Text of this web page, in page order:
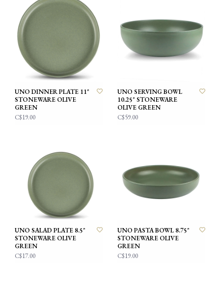
UNO DINNER PLATE 11"
STONEWARE OLIVE
GREEN
C$19.00
UNO SERVING BOWL
10.25" STONEWARE
OLIVE GREEN
C$59.00
UNO SALAD PLATE 8.5"
STONEWARE OLIVE
GREEN
C$17.00
UNO PASTA BOWL 8.75"
STONEWARE OLIVE
GREEN
C$19.00